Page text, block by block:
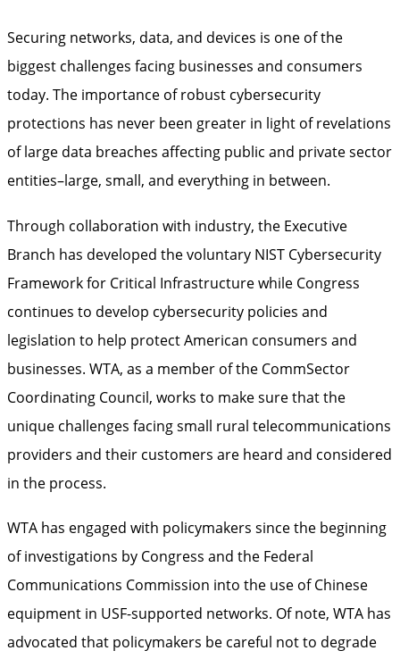
Securing networks, data, and devices is one of the
biggest challenges facing businesses and consumers
today. The importance of robust cybersecurity
protections has never been greater in light of revelations
of large data breaches affecting public and private sector
entities–large, small, and everything in between.
Through collaboration with industry, the Executive
Branch has developed the voluntary NIST Cybersecurity
Framework for Critical Infrastructure while Congress
continues to develop cybersecurity policies and
legislation to help protect American consumers and
businesses. WTA, as a member of the CommSector
Coordinating Council, works to make sure that the
unique challenges facing small rural telecommunications
providers and their customers are heard and considered
in the process.
WTA has engaged with policymakers since the beginning
of investigations by Congress and the Federal
Communications Commission into the use of Chinese
equipment in USF-supported networks. Of note, WTA has
advocated that policymakers be careful not to degrade